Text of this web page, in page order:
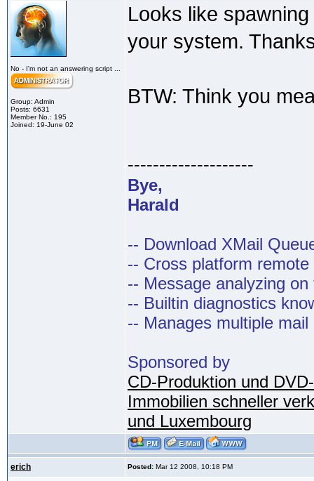
No - I'm not an answering script ...
Group: Admin
Posts: 6631
Member No.: 195
Joined: 19-June 02
Looks like
your system.
BTW: Think you
--------------------
Bye,
Harald
-- Download XMail
-- Cross platform
-- Message analyzing on
-- Builtin diagnostics
-- Manages multiple mail
Sponsored by
CD-Produktion und
Immobilien schneller
und Luxembourg
erich Posted: Mar 12 2008, 10:18 PM